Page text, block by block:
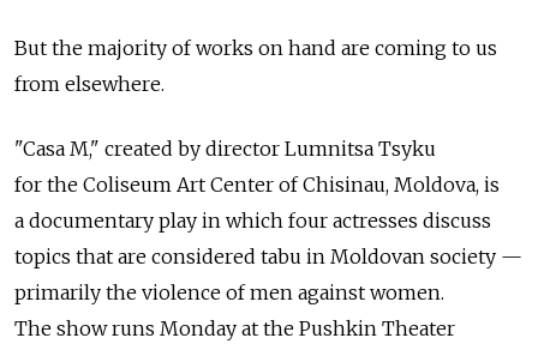
But the majority of works on hand are coming to us
from elsewhere.
"Casa M," created by director Lumnitsa Tsyku
for the Coliseum Art Center of Chisinau, Moldova, is
a documentary play in which four actresses discuss
topics that are considered tabu in Moldovan society —
primarily the violence of men against women.
The show runs Monday at the Pushkin Theater